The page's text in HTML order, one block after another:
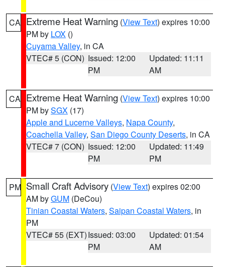
CA Extreme Heat Warning (View Text) expires 10:00
PM by LOX ()
Cuyama Valley, in CA
VTEC# 5 (CON) Issued: 12:00
PM
Updated: 11:11
AM
CA Extreme Heat Warning (View Text) expires 10:00
PM bySGX (17)
Apple and Lucerne Valleys, Napa County,
Coachella Valley, San Diego County Deserts, in CA
VTEC# 7 (CON) Issued: 12:00
PM
Updated: 11:49
PM
PM Small Craft Advisory (View Text) expires 02:00
AM byGUM (DeCou)
Tinian Coastal Waters, Saipan Coastal Waters, in
PM
VTEC# 55 (EXT)Issued: 03:00
PM
Updated: 01:54
AM